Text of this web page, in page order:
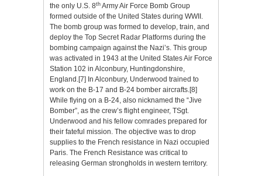
the only U.S. 8th Army Air Force Bomb Group
formed outside of the United States during WWII.
The bomb group was formed to develop, train, and
deploy the Top Secret Radar Platforms during the
bombing campaign against the Nazi’s. This group
was activated in 1943 at the United States Air Force
Station 102 in Alconbury, Huntingdonshire,
England.[7] In Alconbury, Underwood trained to
work on the B-17 and B-24 bomber aircrafts.[8]
While flying on a B-24, also nicknamed the “Jive
Bomber”, as the crew’s flight engineer, TSgt.
Underwood and his fellow comrades prepared for
their fateful mission. The objective was to drop
supplies to the French resistance in Nazi occupied
Paris. The French Resistance was critical to
releasing German strongholds in western territory.